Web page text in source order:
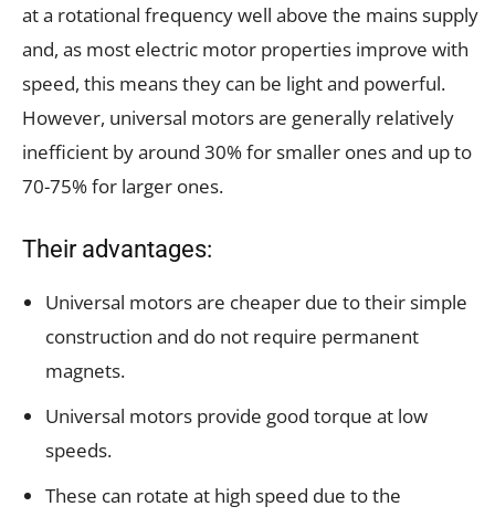
at a rotational frequency well above the mains supply
and, as most electric motor properties improve with
speed, this means they can be light and powerful.
However, universal motors are generally relatively
inefficient by around 30% for smaller ones and up to
70-75% for larger ones.
Their advantages:
Universal motors are cheaper due to their simple
construction and do not require permanent
magnets.
Universal motors provide good torque at low
speeds.
These can rotate at high speed due to the